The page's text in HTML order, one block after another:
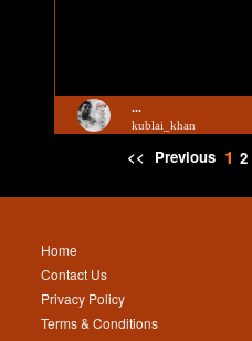
...
kublai_khan
<< Previous 1 2
Home
Contact Us
Privacy Policy
Terms & Conditions